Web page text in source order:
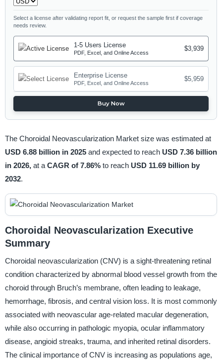
Select a license after validating report fit, or request the sample first if coverage
needs review.
1-5 Users License
PDF, Excel, and Online Access
$3,939
Enterprise License
PDF, Excel, and Online Access
$5,959
Buy Now
The Choroidal Neovascularization Market size was estimated at
USD 6.88 billion in 2025 and expected to reach USD 7.36 billion
in 2026, at a CAGR of 7.86% to reach USD 11.69 billion by
2032.
Choroidal Neovascularization Executive
Summary
Choroidal neovascularization (CNV) is a sight-threatening retinal
condition characterized by abnormal blood vessel growth from the
choroid through Bruch’s membrane, often leading to leakage,
hemorrhage, fibrosis, and central vision loss. It is most commonly
associated with neovascular age-related macular degeneration,
while also occurring in pathologic myopia, ocular inflammatory
disease, angioid streaks, trauma, and inherited retinal disorders.
The clinical importance of CNV is increasing as populations age,